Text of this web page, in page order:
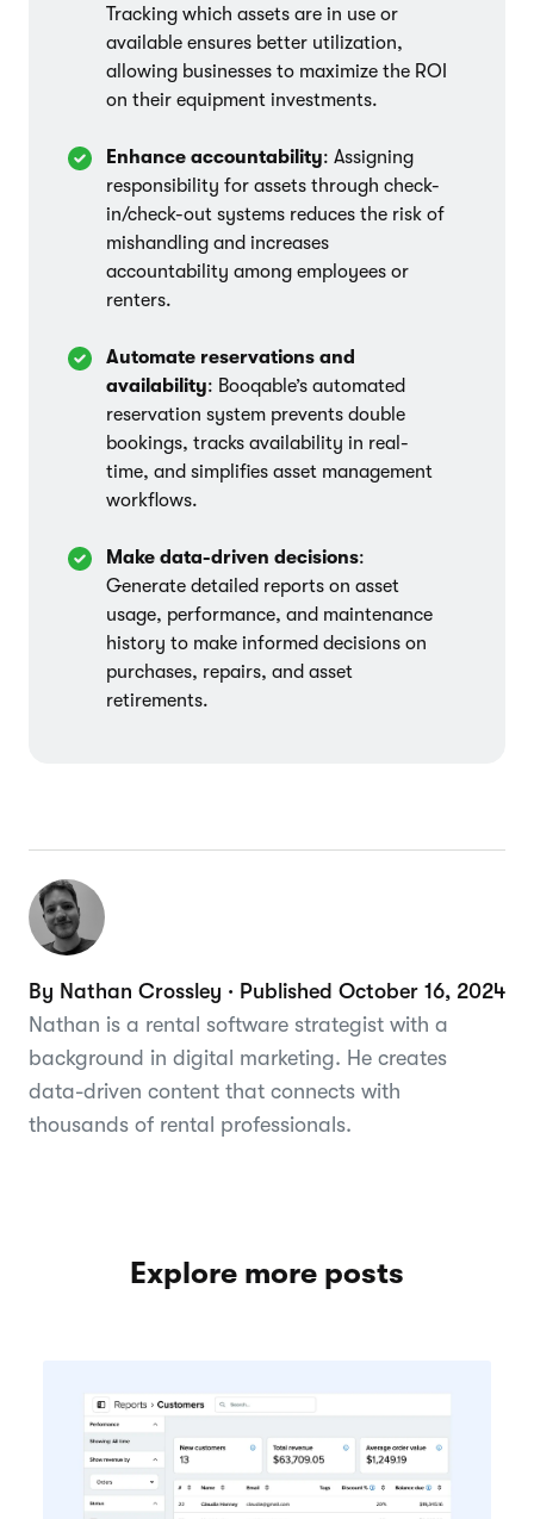
Tracking which assets are in use or
available ensures better utilization,
allowing businesses to maximize the ROI
on their equipment investments.
Enhance accountability: Assigning
responsibility for assets through check-
in/check-out systems reduces the risk of
mishandling and increases
accountability among employees or
renters.
Automate reservations and
availability: Booqable’s automated
reservation system prevents double
bookings, tracks availability in real-
time, and simplifies asset management
workflows.
Make data-driven decisions:
Generate detailed reports on asset
usage, performance, and maintenance
history to make informed decisions on
purchases, repairs, and asset
retirements.
By Nathan Crossley · Published October 16, 2024
Nathan is a rental software strategist with a
background in digital marketing. He creates
data-driven content that connects with
thousands of rental professionals.
Explore more posts